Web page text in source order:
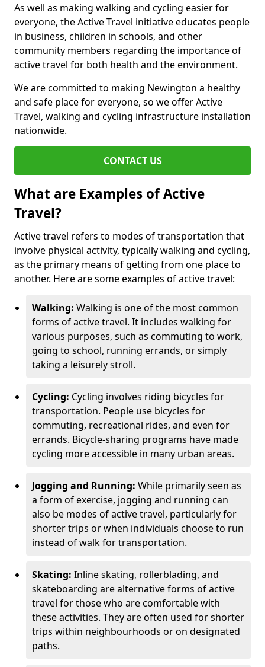
As well as making walking and cycling easier for
everyone, the Active Travel initiative educates people
in business, children in schools, and other
community members regarding the importance of
active travel for both health and the environment.
We are committed to making Newington a healthy
and safe place for everyone, so we offer Active
Travel, walking and cycling infrastructure installation
nationwide.
CONTACT US
What are Examples of Active
Travel?
Active travel refers to modes of transportation that
involve physical activity, typically walking and cycling,
as the primary means of getting from one place to
another. Here are some examples of active travel:
Walking: Walking is one of the most common
forms of active travel. It includes walking for
various purposes, such as commuting to work,
going to school, running errands, or simply
taking a leisurely stroll.
Cycling: Cycling involves riding bicycles for
transportation. People use bicycles for
commuting, recreational rides, and even for
errands. Bicycle-sharing programs have made
cycling more accessible in many urban areas.
Jogging and Running: While primarily seen as
a form of exercise, jogging and running can
also be modes of active travel, particularly for
shorter trips or when individuals choose to run
instead of walk for transportation.
Skating: Inline skating, rollerblading, and
skateboarding are alternative forms of active
travel for those who are comfortable with
these activities. They are often used for shorter
trips within neighbourhoods or on designated
paths.